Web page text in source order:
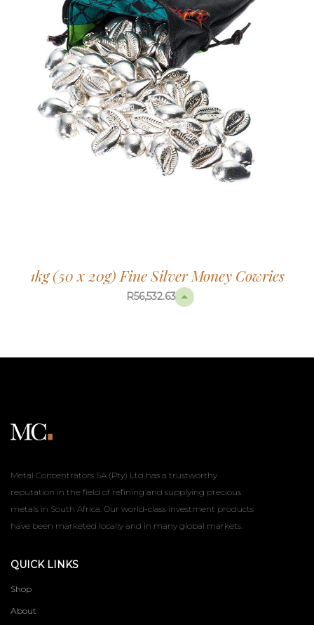
1kg (50 x 20g) Fine Silver Money Cowries
R56,532.63
Metal Concentrators SA (Pty) Ltd has a trustworthy
reputation in the field of refining and supplying precious
metals in South Africa. Our world-class investment products
have been marketed locally and in many global markets.
QUICK LINKS
Shop
About